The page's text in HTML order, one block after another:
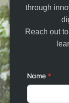
through
Reach out